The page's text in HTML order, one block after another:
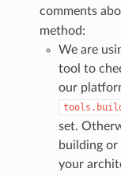
comments
method:
We are
tool to
our
set.
building or
your